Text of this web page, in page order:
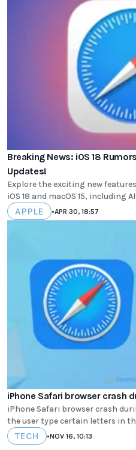
Breaking News: iOS 18
Updates!
Explore the exciting new
iOS 18 and macOS 15, including
APPLE •APR 30, 18:57
iPhone Safari browser crash
iPhone Safari browser crash
the user type certain letters in
TECH •NOV 16, 10:13